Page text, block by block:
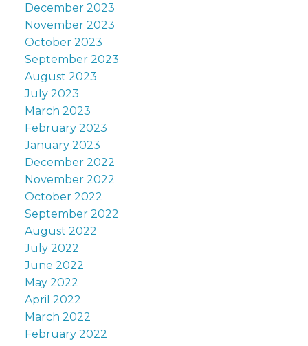
December 2023
November 2023
October 2023
September 2023
August 2023
July 2023
March 2023
February 2023
January 2023
December 2022
November 2022
October 2022
September 2022
August 2022
July 2022
June 2022
May 2022
April 2022
March 2022
February 2022